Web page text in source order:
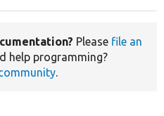
Please file an
help programming?
.